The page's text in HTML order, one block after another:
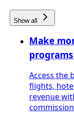
Show all
Make
programs
Access the
flights,
revenue